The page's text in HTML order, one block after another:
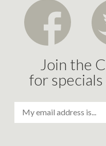
Join the
for
Address